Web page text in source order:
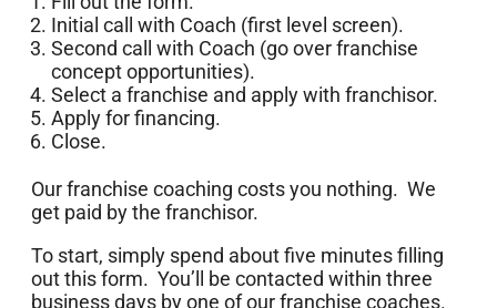
Initial call with Coach (first level screen).
Second call with Coach (go over franchise
concept opportunities).
Select a franchise and apply with franchisor.
Apply for financing.
Close.
Our franchise coaching costs you nothing. We
get paid by the franchisor.
To start, simply spend about five minutes filling
out this form. You’ll be contacted within three
business days by one of our franchise coaches.